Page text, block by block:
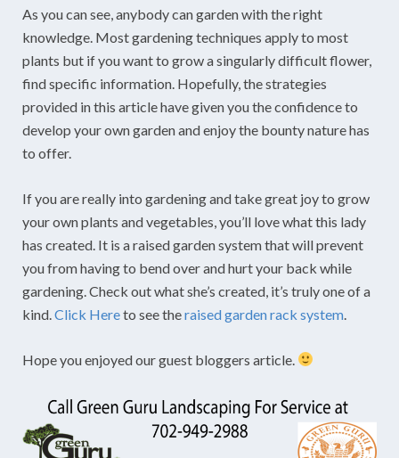
As you can see, anybody can garden with the right
knowledge. Most gardening techniques apply to most
plants but if you want to grow a singularly difficult flower,
find specific information. Hopefully, the strategies
provided in this article have given you the confidence to
develop your own garden and enjoy the bounty nature has
to offer.
If you are really into gardening and take great joy to grow
your own plants and vegetables, you’ll love what this lady
has created. It is a raised garden system that will prevent
you from having to bend over and hurt your back while
gardening. Check out what she’s created, it’s truly one of a
kind. Click Hereto see theraised garden rack system
Hope you enjoyed our guest bloggers article.